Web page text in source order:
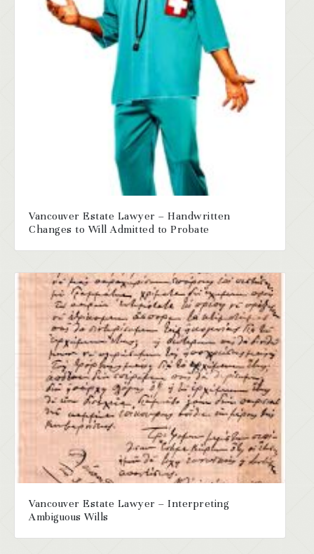
Vancouver Estate Lawyer – Handwritten
Changes to Will Admitted to Probate
Vancouver Estate Lawyer – Interpreting
Ambiguous Wills